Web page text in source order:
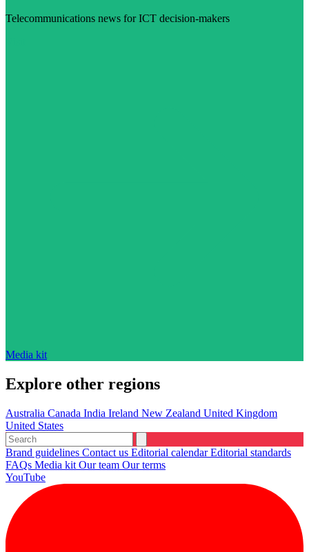
Telecommunications news for ICT decision-makers
Media kit
Explore other regions
Australia Canada India Ireland New Zealand United Kingdom
United States
Brand guidelines Contact us Editorial calendarEditorial standards
FAQs Media kit Our team Our terms
YouTube